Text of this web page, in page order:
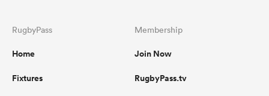
RugbyPass
Home
Fixtures
Membership
Join Now
RugbyPass.tv